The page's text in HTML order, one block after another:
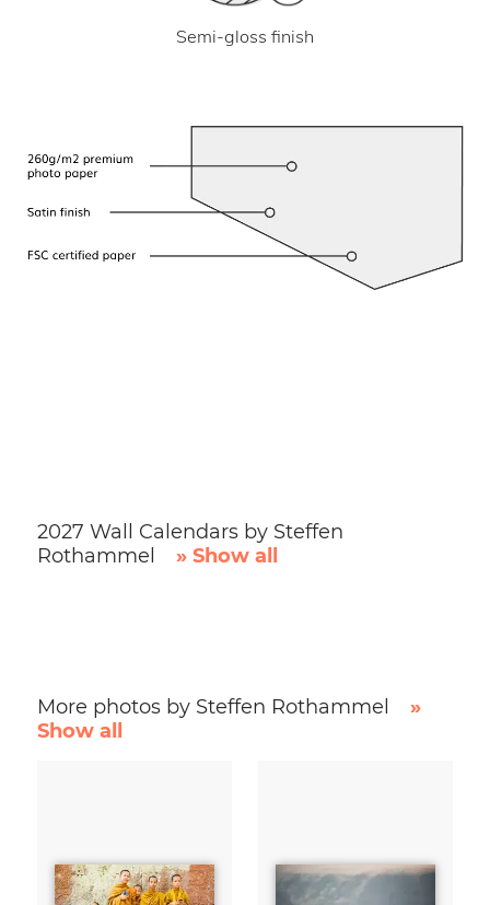
Semi-gloss finish
2027 Wall Calendars by Steffen
Rothammel
» Show all
More photos by Steffen Rothammel
»
Show all